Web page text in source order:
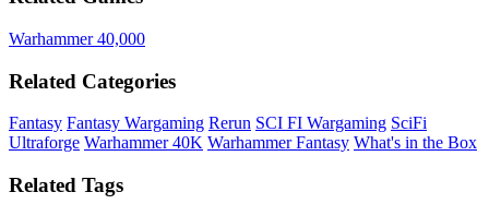
Warhammer 40,000
Related Categories
Fantasy Fantasy Wargaming Rerun SCI FI Wargaming SciFi
Ultraforge Warhammer 40K Warhammer Fantasy What's in the Box
Related Tags